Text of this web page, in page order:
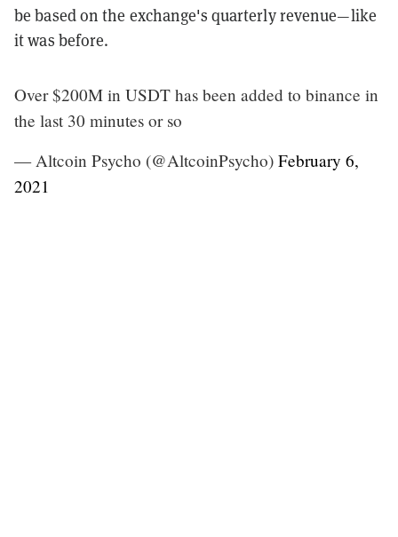
be based on the exchange's quarterly revenue—like
it was before.
Over $200M in USDT has been added to binance in
the last 30 minutes or so
— Altcoin Psycho (@AltcoinPsycho) February 6,
2021